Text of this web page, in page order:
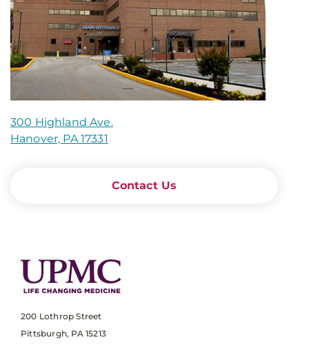
300 Highland Ave.
Hanover, PA 17331
Contact Us
200 Lothrop Street
Pittsburgh, PA 15213